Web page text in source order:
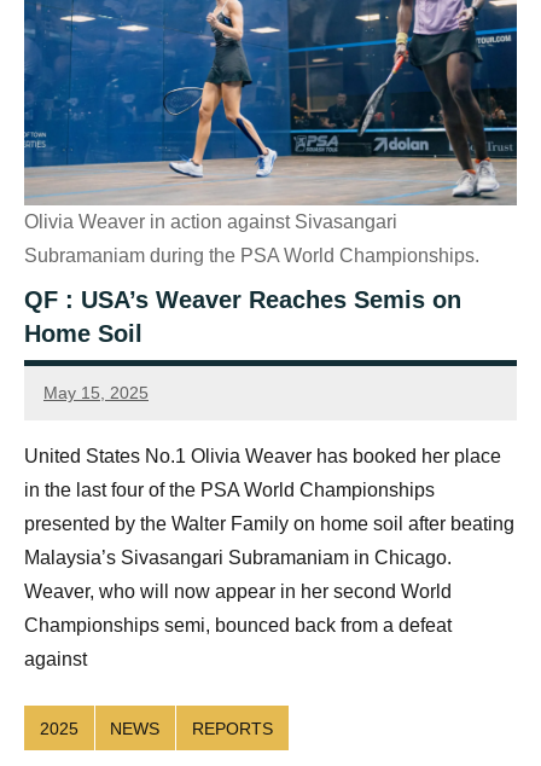
Olivia Weaver in action against Sivasangari
Subramaniam during the PSA World Championships.
QF : USA’s Weaver Reaches Semis on
Home Soil
May 15, 2025
Sean
United States No.1 Olivia Weaver has booked her place
in the last four of the PSA World Championships
presented by the Walter Family on home soil after beating
Malaysia’s Sivasangari Subramaniam in Chicago.
Weaver, who will now appear in her second World
Championships semi, bounced back from a defeat
against
2025 NEWS REPORTS